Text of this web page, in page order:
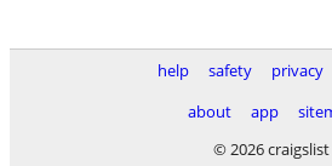
help safety privacy
about
app
© 2026 craigslist